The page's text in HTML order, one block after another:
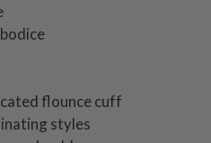
flounce cuff
styles